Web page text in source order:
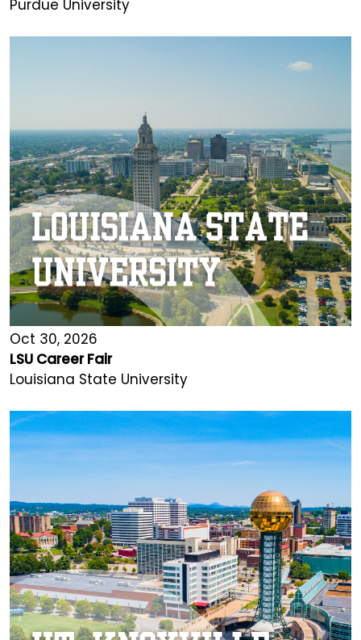
Purdue University
Oct 30, 2026
LSU Career Fair
Louisiana State University